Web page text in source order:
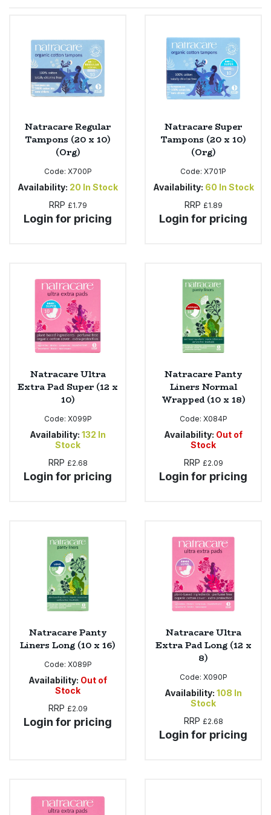
Natracare Regular
Tampons (20 x 10)
(Org)
Code: X700P
Availability: 20 In Stock
RRP £1.79
Login for pricing
Natracare Super
Tampons (20 x 10)
(Org)
Code: X701P
Availability: 60 In Stock
RRP £1.89
Login for pricing
Natracare Ultra
Extra Pad Super (12 x
10)
Code: X099P
Availability: 132 In
Stock
RRP £2.68
Login for pricing
Natracare Panty
Liners Normal
Wrapped (10 x 18)
Code: X084P
Availability: Out of
Stock
RRP £2.09
Login for pricing
Natracare Panty
Liners Long (10 x 16)
Code: X089P
Availability: Out of
Stock
RRP £2.09
Login for pricing
Natracare Ultra
Extra Pad Long (12 x
8)
Code: X090P
Availability: 108 In
Stock
RRP £2.68
Login for pricing
Worcestershire Sauce
Cooking Sauces & Pastes
Dried Fruit, Nuts & Seeds
Fruit - Tins & Jars
Herbs, Spices & Seasonings
Jam, Honey & Spreads
Oils & Vinegars
Pasta & Noodles
Plant Based Dessert & Puree
Plant Based Milk
Ready Meals & Mixes
Savoury Snacks
Stocks & Gravy
Sweet Snacks
Sweets
Tofu & Meat Alternatives
Tomato Products
Vegetables - Tins & Jars
Bulk Health & Beauty
Bulk Herbs, Spices & Seasonings
Bulk Honey & Nut Spreads
Bulk Household
Bulk Noodles
Bulk Oils & Vinegars
Bulk Pasta
Bulk Pet Food
Bulk Plantbased Milk & Butter
Bulk Ready Mixes
Bulk Savoury Snacks
Bulk Stocks & Gravy
Nappies & Wet Wipes
Pet Supplies